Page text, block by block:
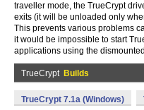
traveller mode, the TrueCrypt
exits (it will be unloaded only
This prevents various problems
it would be impossible to start
applications using the
TrueCrypt Builds
TrueCrypt 7.1a (Windows)